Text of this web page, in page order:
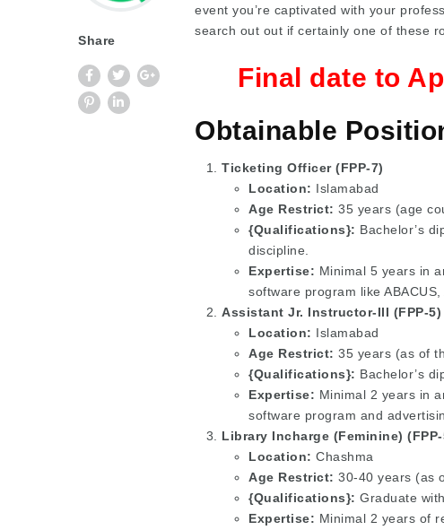
Share
event you’re captivated with your
search out out if certainly one of these
Final date to
Obtainable
Ticketing Officer (FPP-7)
Location: Islamabad
Age Restrict: 35 years (age
{Qualifications}: Bachelor’s
discipline.
Expertise: Minimal 5 years in
software program like
Assistant Jr. Instructor-III (FPP-5)
Location: Islamabad
Age Restrict: 35 years (as of
{Qualifications}: Bachelor’s
Expertise: Minimal 2 years in
software program and
Library Incharge (Feminine) (FPP-
Location: Chashma
Age Restrict: 30-40 years (as
{Qualifications}: Graduate
Expertise: Minimal 2 years of